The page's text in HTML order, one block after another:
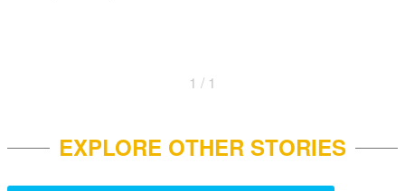
1 / 1
EXPLORE OTHER STORIES